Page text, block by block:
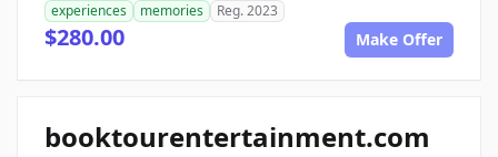
experiences
memories Reg. 2023
$280.00 Make Offer
booktourentertainment.com